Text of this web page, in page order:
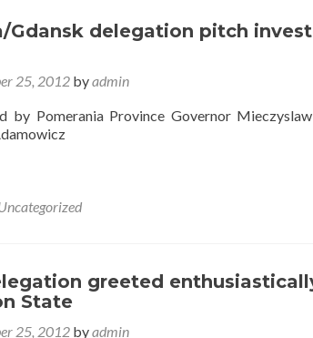
Gdansk delegation pitch
25, 2012 byadmin
by Pomerania Province Governor
greeted
State
25, 2012 byadmin